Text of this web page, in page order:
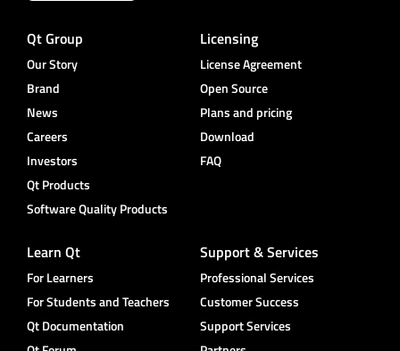
Qt Group
Our Story
Brand
News
Careers
Investors
Qt Products
Software Quality Products
Licensing
License Agreement
Open Source
Plans and pricing
Download
FAQ
Learn Qt
For Learners
For Students and Teachers
Qt Documentation
Support & Services
Professional Services
Customer Success
Support Services